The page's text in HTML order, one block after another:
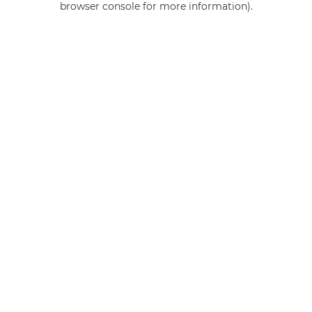
browser console for more information).